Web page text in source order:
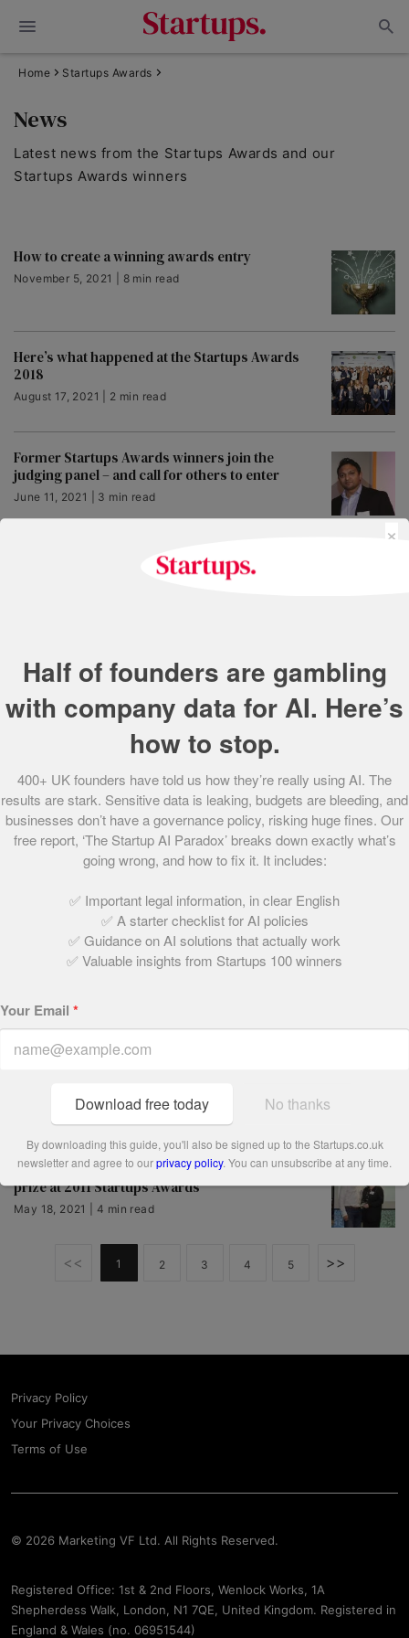
Home Startups Awards
News
Latest news from the Startups Awards and our
Startups Awards winners
How to create a winning awards entry
November 5, 2021 | 8 min read
Here’s what happened at the Startups Awards
2018
August 17, 2021 | 2 min read
Former Startups Awards winners join the
judging panel – and call for others to enter
June 11, 2021 | 3 min read
Startups Awards 2018 deadline extension!
Entries close midnight 21 September
Start-up supporter? New Startups Awards
categories announced to showcase the work
June 11, 2021 | 2 min read
May 25, 2021 | 1 min read
Salary Finance takes top spot as Startups
May 24, 2021 | 3 min read
YPlan shines at Startups Awards 2013
May 18, 2021 | 2 min read
The Cambridge Satchel Company bags top
prize at 2011 Startups Awards
May 18, 2021 | 4 min read
<< 1 2 3 4 5 >>
Privacy Policy
Your Privacy Choices
Terms of Use
© 2026 Marketing VF Ltd. All Rights Reserved.
Registered Office: 1st & 2nd Floors, Wenlock Works, 1A
Shepherdess Walk, London, N1 7QE, United Kingdom. Registered in
England & Wales (no. 06951544)
×
Half of founders are gambling
with company data for AI. Here’s
how to stop.
400+ UK founders have told us how they’re really using AI. The
results are stark. Sensitive data is leaking, budgets are bleeding, and
businesses don’t have a governance policy, risking huge fines. Our
free report, ‘The Startup AI Paradox’ breaks down exactly what’s
going wrong, and how to fix it. It includes:
✅ Important legal information, in clear English
✅ A starter checklist for AI policies
✅ Guidance on AI solutions that actually work
✅ Valuable insights from Startups 100 winners
Your Email *
Download free today No thanks
By downloading this guide, you'll also be signed up to the Startups.co.uk
newsletter and agree to ourprivacy policy. You can unsubscribe at any time.